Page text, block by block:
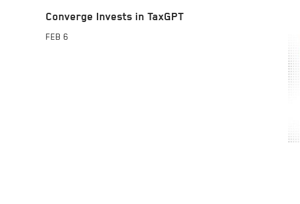
Converge Invests in TaxGPT
FEB 6